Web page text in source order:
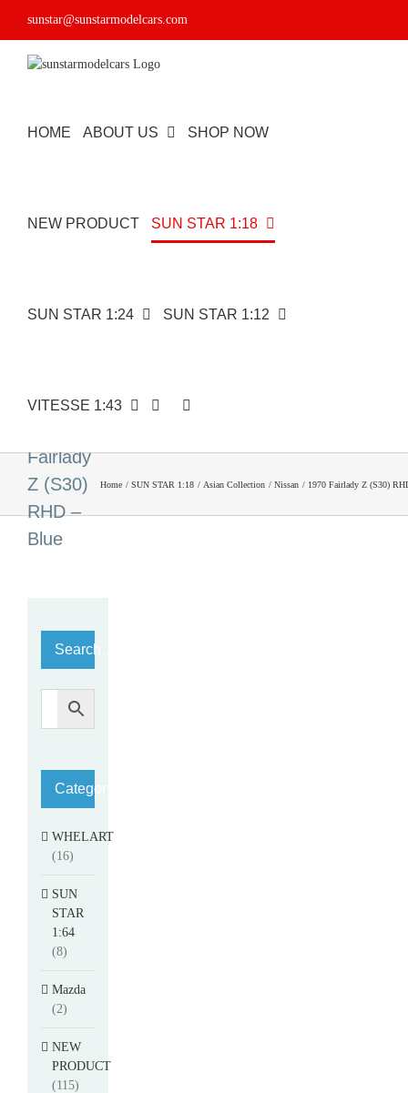
sunstar@sunstarmodelcars.com
HOME ABOUT US SHOP NOW
NEW PRODUCT SUN STAR 1:18
SUN STAR 1:24 SUN STAR 1:12
VITESSE 1:43
Fairlady
Z (S30)
RHD –
Blue
Home SUN STAR 1:18 Asian Collection Nissan 1970 Fairlady Z (S30)
Search…
Category
WHELART
(16)
SUN
STAR
1:64
(8)
Mazda
(2)
NEW
PRODUCT
(115)